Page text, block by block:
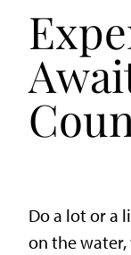
Do a lot or a
on the